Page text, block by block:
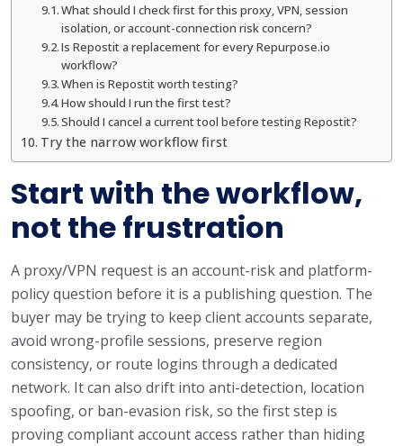
What should I check first for this proxy, VPN, session
isolation, or account-connection risk concern?
Is Repostit a replacement for every Repurpose.io
workflow?
When is Repostit worth testing?
How should I run the first test?
Should I cancel a current tool before testing Repostit?
Try the narrow workflow first
Start with the workflow,
not the frustration
A proxy/VPN request is an account-risk and platform-
policy question before it is a publishing question. The
buyer may be trying to keep client accounts separate,
avoid wrong-profile sessions, preserve region
consistency, or route logins through a dedicated
network. It can also drift into anti-detection, location
spoofing, or ban-evasion risk, so the first step is
proving compliant account access rather than hiding